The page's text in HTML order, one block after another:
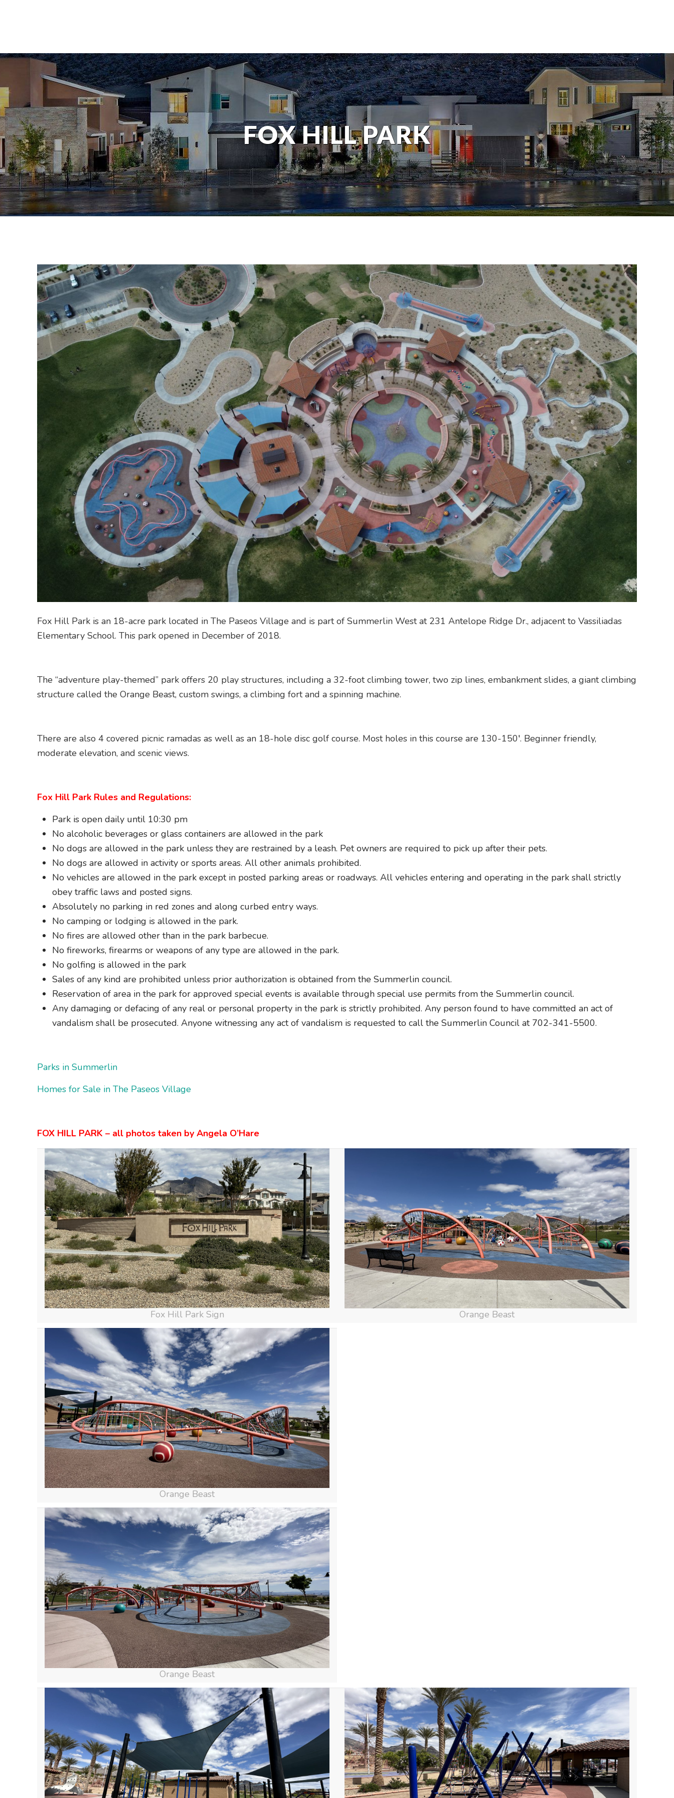
FOX HILL PARK
Fox Hill Park is an 18-acre park located in The Paseos Village and is part of Summerlin West at 231 Antelope Ridge Dr., adjacent to Vassiliadas
Elementary School. This park opened in December of 2018.
The “adventure play-themed” park offers 20 play structures, including a 32-foot climbing tower, two zip lines, embankment slides, a giant climbing
structure called the Orange Beast, custom swings, a climbing fort and a spinning machine.
There are also 4 covered picnic ramadas as well as an 18-hole disc golf course. Most holes in this course are 130-150′. Beginner friendly,
moderate elevation, and scenic views.
Fox Hill Park Rules and Regulations:
Park is open daily until 10:30 pm
No alcoholic beverages or glass containers are allowed in the park
No dogs are allowed in the park unless they are restrained by a leash. Pet owners are required to pick up after their pets.
No dogs are allowed in activity or sports areas. All other animals prohibited.
No vehicles are allowed in the park except in posted parking areas or roadways. All vehicles entering and operating in the park shall strictly
obey traffic laws and posted signs.
Absolutely no parking in red zones and along curbed entry ways.
No camping or lodging is allowed in the park.
No fires are allowed other than in the park barbecue.
No fireworks, firearms or weapons of any type are allowed in the park.
No golfing is allowed in the park
Sales of any kind are prohibited unless prior authorization is obtained from the Summerlin council.
Reservation of area in the park for approved special events is available through special use permits from the Summerlin council.
Any damaging or defacing of any real or personal property in the park is strictly prohibited. Any person found to have committed an act of
vandalism shall be prosecuted. Anyone witnessing any act of vandalism is requested to call the Summerlin Council at 702-341-5500.
Parks in Summerlin
Homes for Sale in The Paseos Village
FOX HILL PARK – all photos taken by Angela O’Hare
Fox Hill Park Sign Orange Beast
Orange Beast
Orange Beast